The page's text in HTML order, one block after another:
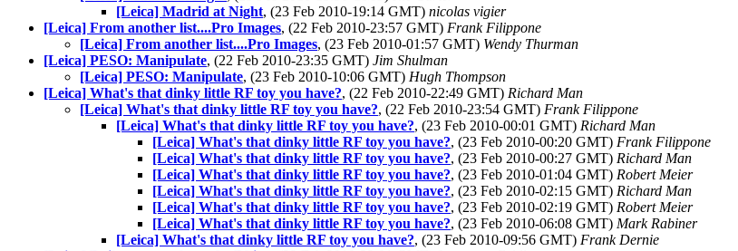
[Leica] Madrid at Night, (23 Feb 2010-19:14 GMT) nicolas vigier
[Leica] From another list....Pro Images, (22 Feb 2010-23:57 GMT) Frank Filippone
[Leica] From another list....Pro Images, (23 Feb 2010-01:57 GMT) Wendy Thurman
[Leica] PESO: Manipulate, (22 Feb 2010-23:35 GMT) Jim Shulman
[Leica] PESO: Manipulate, (23 Feb 2010-10:06 GMT) Hugh Thompson
[Leica] What's that dinky little RF toy you have?, (22 Feb 2010-22:49 GMT) Richard Man
[Leica] What's that dinky little RF toy you have?, (22 Feb 2010-23:54 GMT) Frank Filippone
[Leica] What's that dinky little RF toy you have?, (23 Feb 2010-00:01 GMT) Richard Man
[Leica] What's that dinky little RF toy you have?, (23 Feb 2010-00:20 GMT) Frank Filippone
[Leica] What's that dinky little RF toy you have?, (23 Feb 2010-00:27 GMT) Richard Man
[Leica] What's that dinky little RF toy you have?, (23 Feb 2010-01:04 GMT) Robert Meier
[Leica] What's that dinky little RF toy you have?, (23 Feb 2010-02:15 GMT) Richard Man
[Leica] What's that dinky little RF toy you have?, (23 Feb 2010-02:19 GMT) Robert Meier
[Leica] What's that dinky little RF toy you have?, (23 Feb 2010-06:08 GMT) Mark Rabiner
[Leica] What's that dinky little RF toy you have?, (23 Feb 2010-09:56 GMT) Frank Dernie